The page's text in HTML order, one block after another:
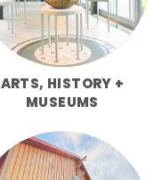
ARTS, HISTORY +
MUSEUMS